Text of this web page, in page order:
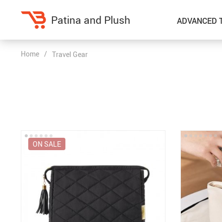
Patina and Plush ADVANCED
Throw Pillows & Pillow Cases
Home Electronics
Fireplaces
Projectors
Tea Sets
Lighting
Ceiling Lights
Home / Travel Gear
ON SALE